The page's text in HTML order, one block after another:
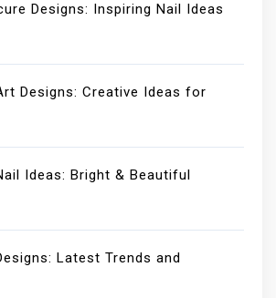
Designs: Inspiring Nail Ideas
Designs: Creative Ideas for
Ideas: Bright & Beautiful
Latest Trends and